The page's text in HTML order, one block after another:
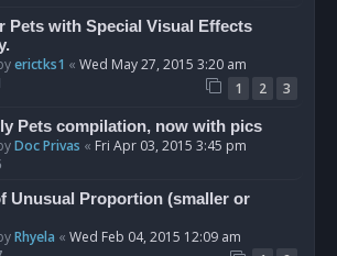
Pets with Special Visual Effects
erictks1 « Wed May 27, 2015 3:20 am
1 2 3
Pets compilation, now with pics
Doc Privas « Fri Apr 03, 2015 3:45 pm
Unusual Proportion (smaller or
Rhyela « Wed Feb 04, 2015 12:09 am